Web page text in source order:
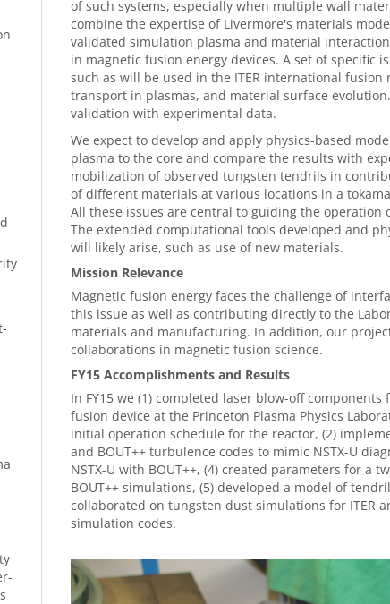
of such systems, especially when multiple wall
combine the expertise of Livermore's materials
validated simulation plasma and material
in magnetic fusion energy devices. A set of specific
such as will be used in the ITER international
transport in plasmas, and material surface
validation with experimental data.
We expect to develop and apply physics-based
plasma to the core and compare the results with
mobilization of observed tungsten tendrils in
of different materials at various locations in a
All these issues are central to guiding the operation
The extended computational tools developed and
will likely arise, such as use of new materials.
Mission Relevance
Magnetic fusion energy faces the challenge of
this issue as well as contributing directly to the
materials and manufacturing. In addition, our
collaborations in magnetic fusion science.
FY15 Accomplishments and Results
In FY15 we (1) completed laser blow-off
fusion device at the Princeton Plasma Physics
initial operation schedule for the reactor, (2)
and BOUT++ turbulence codes to mimic NSTX-U
NSTX-U with BOUT++, (4) created parameters for
BOUT++ simulations, (5) developed a model of
collaborated on tungsten dust simulations for ITER
simulation codes.